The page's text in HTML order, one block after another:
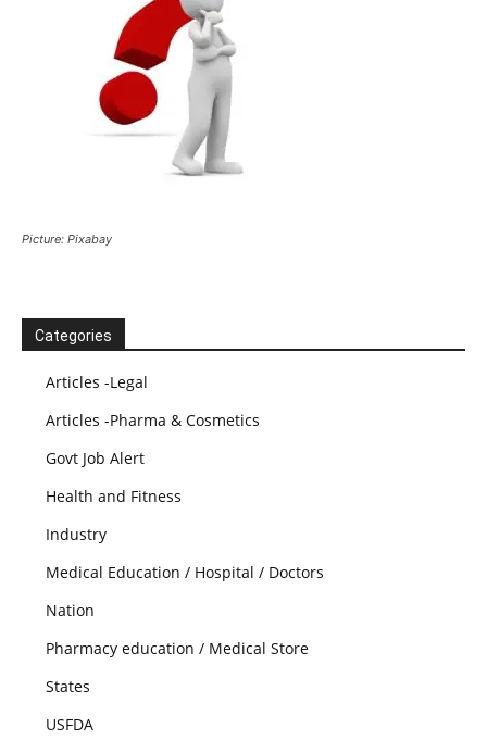
Picture: Pixabay
Categories
Articles -Legal
Articles -Pharma & Cosmetics
Govt Job Alert
Health and Fitness
Industry
Medical Education / Hospital / Doctors
Nation
Pharmacy education / Medical Store
States
USFDA